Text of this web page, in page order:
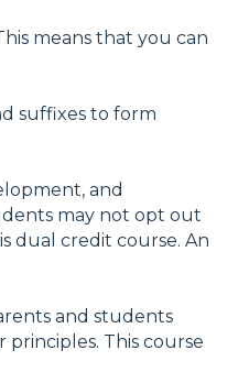
means that you can
suffixes to form
and
may not opt out
dual credit course. An
and students
This course